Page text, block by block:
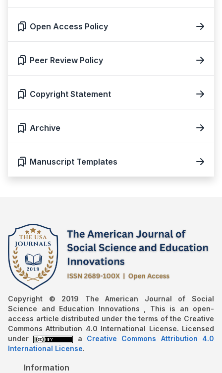
Open Access Policy
Peer Review Policy
Copyright Statement
Archive
Manuscript Templates
Copyright © 2019 The American Journal of Social
Science and Education Innovations , This is an open-
access article distributed under the terms of the Creative
Commons Attribution 4.0 International License. Licensed
under
a Creative Commons Attribution 4.0
International License.
Information